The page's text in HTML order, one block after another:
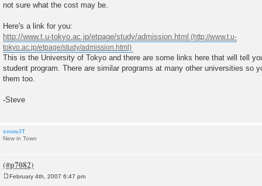
not sure what the cost may be.
Here's a link for you:
http://www.t.u-tokyo.ac.jp/etpage/study/admission.html
This is the University of Tokyo and there are some links here that will tell
student program. There are similar programs at many other universities so
them too.
-Steve
snowJT
New in Town
February 4th, 2007 6:47 pm